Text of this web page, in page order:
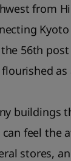
from
56th
feel
stores,